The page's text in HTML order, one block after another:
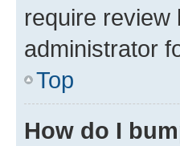
require review
administrator
Top
How do I